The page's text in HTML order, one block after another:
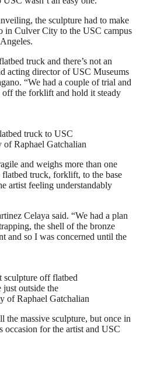
the sculpture had to make
in Culver City to the USC campus
truck and there’s not an
acting director of USC Museums
“We had a couple of trial and
off the forklift and hold it steady
truck to USC
of Raphael Gatchalian
and weighs more than one
truck, forklift, to the base
artist feeling understandably
Celaya said. “We had a plan
the shell of the bronze
and so I was concerned until the
off flatbed
just outside the
of Raphael Gatchalian
the massive sculpture, but once in
occasion for the artist and USC